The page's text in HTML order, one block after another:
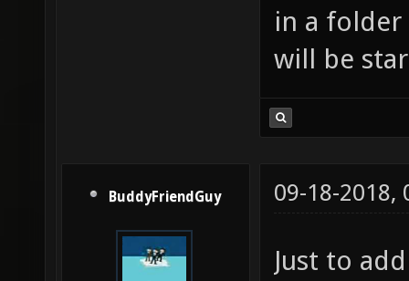
in a
will be
BuddyFriendGuy 09-18-2018,
Just to